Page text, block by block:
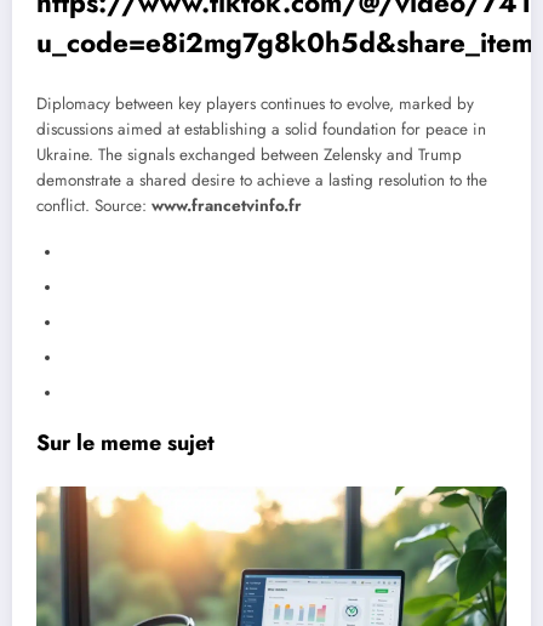
Diplomacy between key players continues to evolve, marked by
discussions aimed at establishing a solid foundation for peace in
Ukraine. The signals exchanged between Zelensky and Trump
demonstrate a shared desire to achieve a lasting resolution to the
conflict. Source: www.francetvinfo.fr
Sur le meme sujet